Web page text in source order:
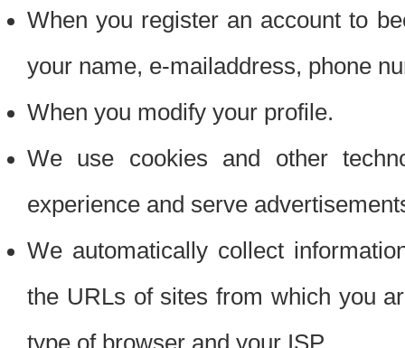
When you register an account to
your name, e-mailaddress, phone
When you modify your profile.
We use cookies and other
experience and serve
We automatically collect
the URLs of sites from which you
type of browser and your ISP.